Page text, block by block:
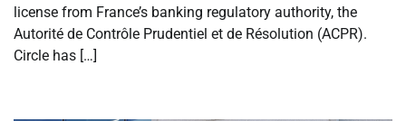
license from France’s banking regulatory authority, the
Autorité de Contrôle Prudentiel et de Résolution (ACPR).
Circle has […]